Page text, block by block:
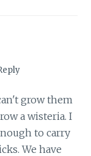
grow them
a wisteria. I
to carry
We have